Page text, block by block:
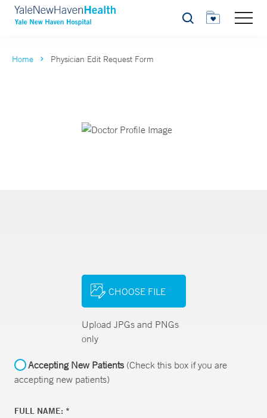
Search
Home Physician Edit Request Form
CHOOSE FILE
Upload JPGs and PNGs
only
Accepting New Patients(Check this box if you are
accepting new patients)
FULL NAME: *